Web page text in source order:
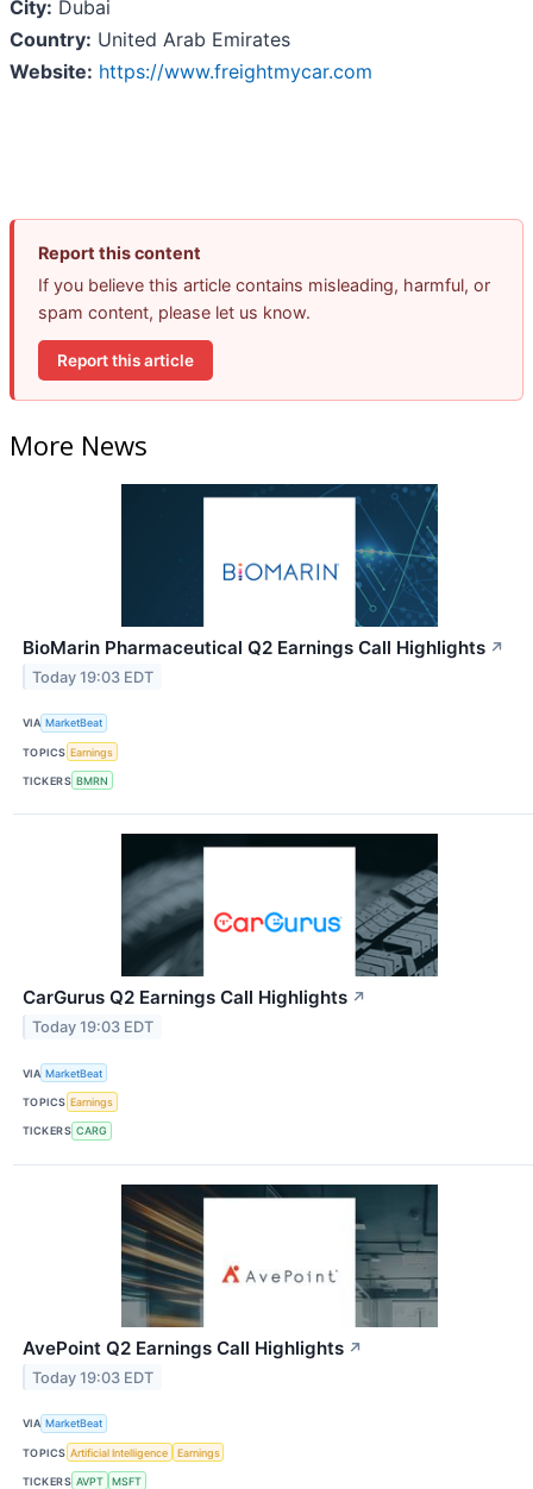
City: Dubai
Country: United Arab Emirates
Website: https://www.freightmycar.com
Report this content
If you believe this article contains misleading, harmful, or
spam content, please let us know.
Report this article
More News
BioMarin Pharmaceutical Q2 Earnings Call Highlights ↗
Today 19:03 EDT
VIA MarketBeat
TOPICS Earnings
TICKERS BMRN
CarGurus Q2 Earnings Call Highlights ↗
Today 19:03 EDT
VIA MarketBeat
TOPICS Earnings
TICKERS CARG
AvePoint Q2 Earnings Call Highlights ↗
Today 19:03 EDT
VIA MarketBeat
TOPICS Artificial Intelligence Earnings
TICKERS AVPT MSFT